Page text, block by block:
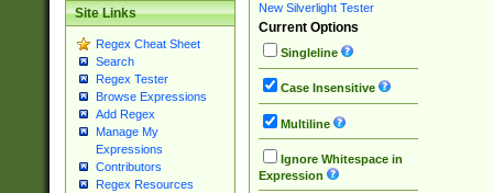
Site Links
Regex Cheat Sheet
Search
Regex Tester
Browse Expressions
Add Regex
Manage My
Expressions
Contributors
Regex Resources
New Silverlight Tester
Current Options
Singleline
Case Insensitive
Multiline
Ignore Whitespace in
Expression